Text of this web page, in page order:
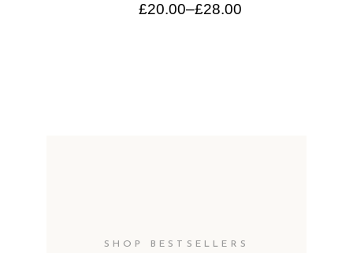
£20.00–£28.00
SHOP BESTSELLERS